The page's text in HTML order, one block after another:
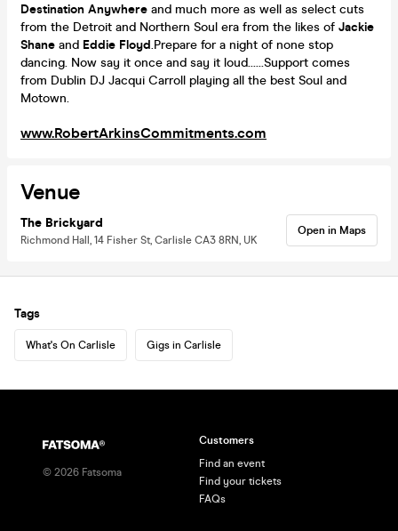
Destination Anywhere and much more as well as select cuts
from the Detroit and Northern Soul era from the likes of Jackie
Shane and Eddie Floyd.Prepare for a night of none stop
dancing. Now say it once and say it loud......Support comes
from Dublin DJ Jacqui Carroll playing all the best Soul and
Motown.
www.RobertArkinsCommitments.com
Venue
The Brickyard
Richmond Hall, 14 Fisher St, Carlisle CA3 8RN, UK
Open in Maps
Tags
What's On Carlisle Gigs in Carlisle
© 2026 Fatsoma
Customers
Find an event
Find your tickets
FAQs